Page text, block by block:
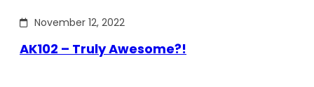
November 12, 2022
AK102 – Truly Awesome?!